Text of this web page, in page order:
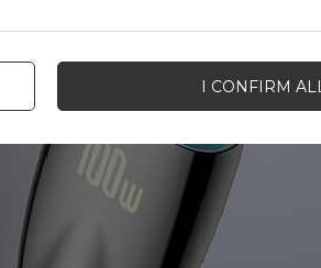
I CONFIRM ALL